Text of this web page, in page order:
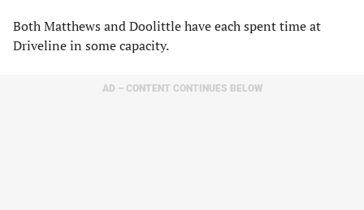
Both Matthews and Doolittle have each spent time at
Driveline in some capacity.
AD – CONTENT CONTINUES BELOW